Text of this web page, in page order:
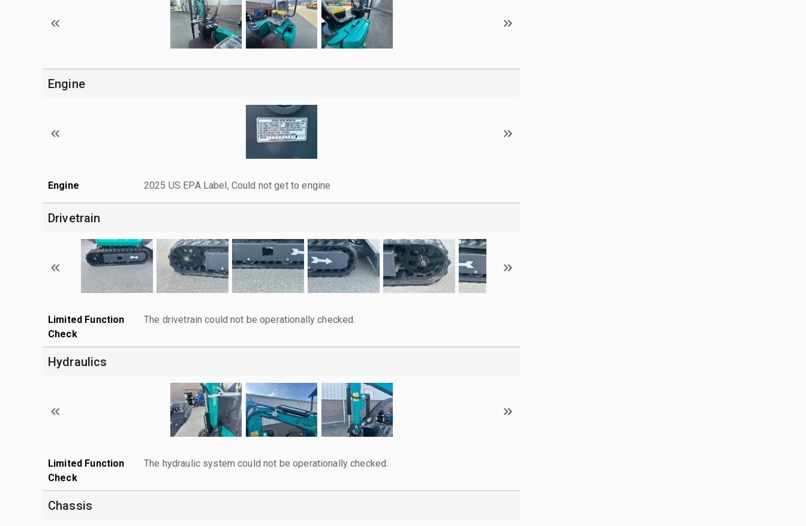
Engine
Engine 2025 US EPA Label, Could not get to engine
Drivetrain
Limited Function
Check
The drivetrain could not be operationally checked.
Hydraulics
Limited Function
Check
The hydraulic system could not be operationally checked.
Chassis